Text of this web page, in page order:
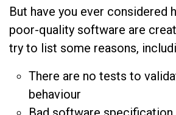
But have you ever considered
poor-quality software are
try to list some reasons,
There are no tests to
behaviour